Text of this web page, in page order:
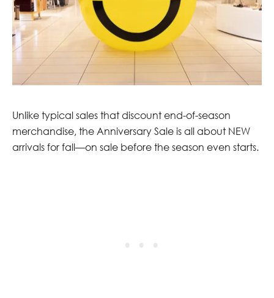
Unlike typical sales that discount end-of-season
merchandise, the Anniversary Sale is all about NEW
arrivals for fall—on sale before the season even starts.